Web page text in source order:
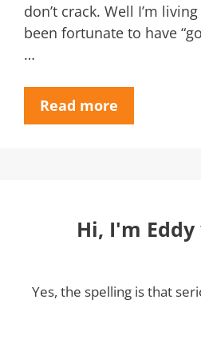
don’t crack. Well I’m
been fortunate to have
…
Read more
Hi, I'm
Yes, the spelling is that